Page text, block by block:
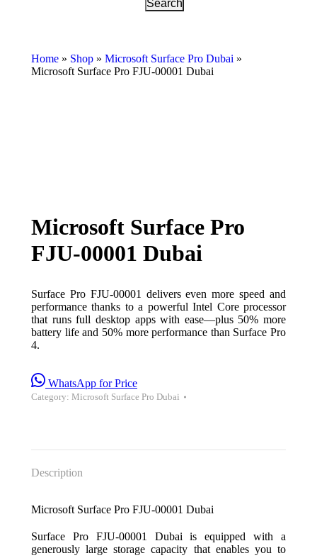
Home » Shop » Microsoft Surface Pro Dubai »
Microsoft Surface Pro FJU-00001 Dubai
Microsoft Surface Pro
FJU-00001 Dubai
Surface Pro FJU-00001 delivers even more speed and
performance thanks to a powerful Intel Core processor
that runs full desktop apps with ease—plus 50% more
battery life and 50% more performance than Surface Pro
4.
WhatsApp for Price
Category: Microsoft Surface Pro Dubai
Description
Microsoft Surface Pro FJU-00001 Dubai
Surface Pro FJU-00001 Dubai is equipped with a
generously large storage capacity that enables you to